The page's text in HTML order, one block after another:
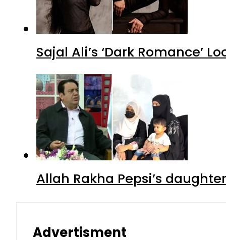
Sajal Ali’s ‘Dark Romance’
Allah Rakha Pepsi’s
Advertisment